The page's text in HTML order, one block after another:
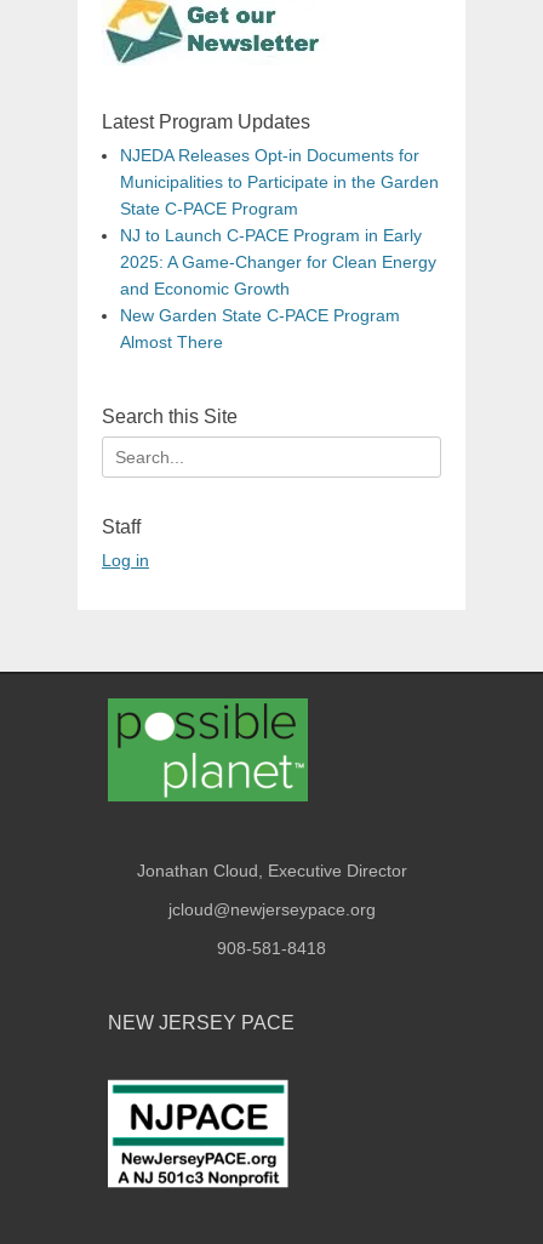
Latest Program Updates
NJEDA Releases Opt-in Documents for
Municipalities to Participate in the Garden
State C-PACE Program
NJ to Launch C-PACE Program in Early
2025: A Game-Changer for Clean Energy
and Economic Growth
New Garden State C-PACE Program
Almost There
Search this Site
Search
for:
Staff
Log in
Jonathan Cloud, Executive Director
jcloud@newjerseypace.org
908-581-8418
NEW JERSEY PACE